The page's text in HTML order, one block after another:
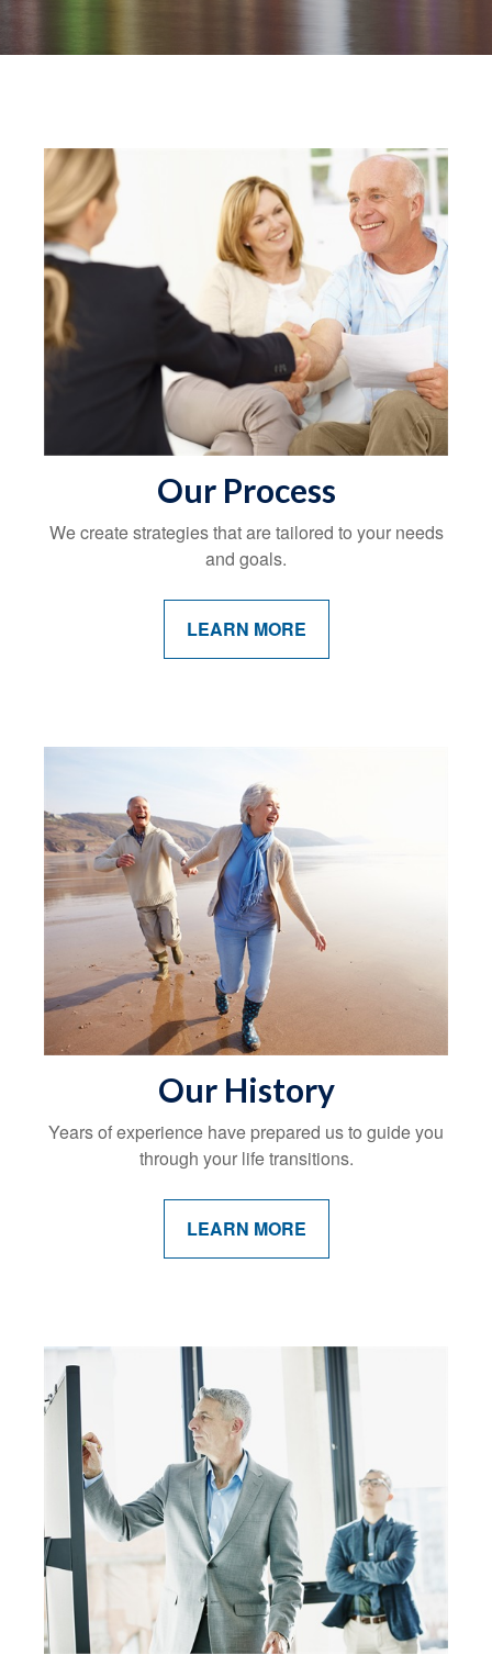
Our Process
We create strategies that are tailored to your needs
and goals.
LEARN MORE
Our History
Years of experience have prepared us to guide you
through your life transitions.
LEARN MORE